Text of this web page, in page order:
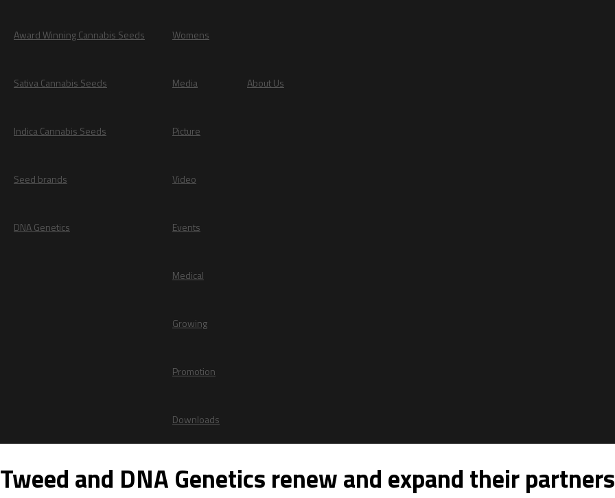
Award Winning Cannabis Seeds
Sativa Cannabis Seeds
Indica Cannabis Seeds
Seed brands
DNA Genetics
Womens
Media
Picture
Video
Events
Medical
Growing
Promotion
Downloads
About Us
Tweed and DNA Genetics renew and expand their